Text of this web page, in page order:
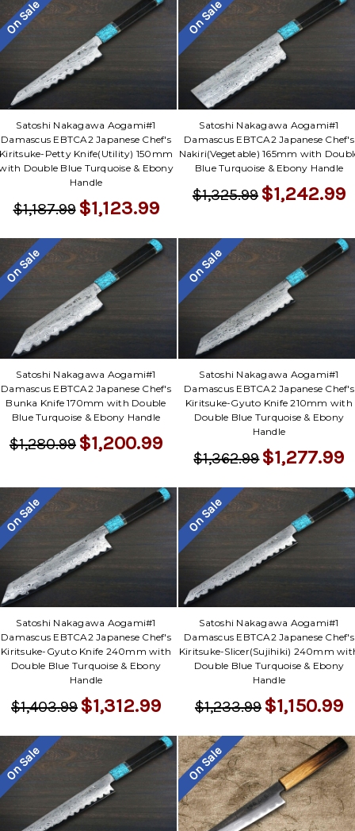
On Sale
Satoshi Nakagawa Aogami#1
Damascus EBTCA2 Japanese Chef's
Kiritsuke-Petty Knife(Utility) 150mm
Double Blue Turquoise & Ebony
Handle
$1,187.99 $1,123.99
On Sale
Satoshi Nakagawa Aogami#1
Damascus EBTCA2 Japanese Chef's
Nakiri(Vegetable) 165mm with
Blue Turquoise & Ebony Handle
$1,325.99 $1,242.99
On Sale
Satoshi Nakagawa Aogami#1
Damascus EBTCA2 Japanese Chef's
Bunka Knife 170mm with Double
Blue Turquoise & Ebony Handle
$1,280.99 $1,200.99
On Sale
Satoshi Nakagawa Aogami#1
Damascus EBTCA2 Japanese Chef's
Kiritsuke-Gyuto Knife 210mm with
Double Blue Turquoise & Ebony
Handle
$1,362.99$1,277.99
On Sale
Satoshi Nakagawa Aogami#1
Damascus EBTCA2 Japanese Chef's
Kiritsuke-Gyuto Knife 240mm with
Double Blue Turquoise & Ebony
Handle
$1,403.99 $1,312.99
On Sale
Satoshi Nakagawa Aogami#1
Damascus EBTCA2 Japanese Chef's
Kiritsuke-Slicer(Sujihiki) 240mm
Double Blue Turquoise & Ebony
Handle
$1,233.99 $1,150.99
On Sale On Sale